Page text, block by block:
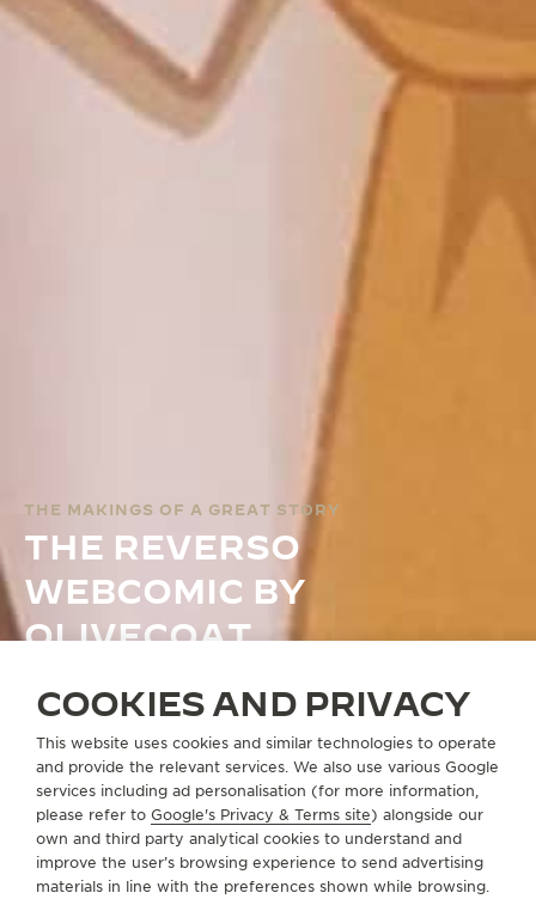
THE MAKINGS OF A GREAT STORY
THE REVERSO
WEBCOMIC BY
OLIVECOAT
THE REVERSO WEBCOMIC
WEBCOMIC
THE REVERSO WEBCOMIC
COOKIES AND PRIVACY
This website uses cookies and similar technologies to operate
and provide the relevant services. We also use various Google
services including ad personalisation (for more information,
please refer to Google's Privacy & Terms site) alongside our
own and third party analytical cookies to understand and
improve the user’s browsing experience to send advertising
materials in line with the preferences shown while browsing.